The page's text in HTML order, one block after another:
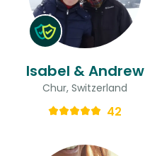
Isabel & Andrew
Chur, Switzerland
42